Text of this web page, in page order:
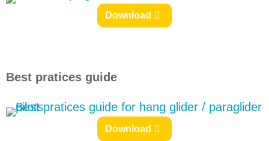
Download
Best pratices guide
Download